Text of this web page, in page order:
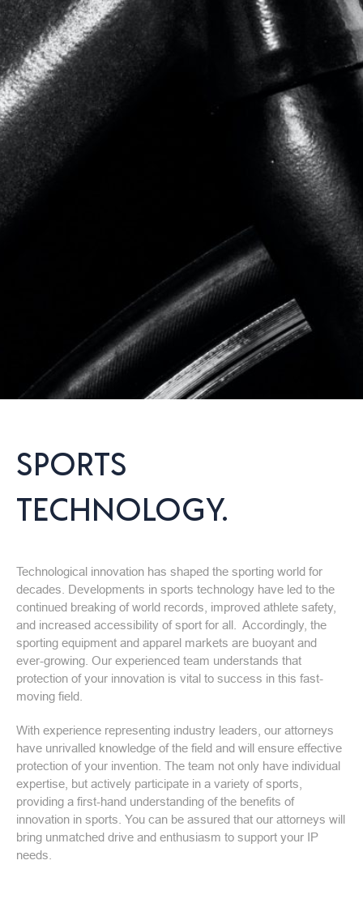
SPORTS
TECHNOLOGY.
Technological innovation has shaped the sporting world for
decades. Developments in sports technology have led to the
continued breaking of world records, improved athlete safety,
and increased accessibility of sport for all. Accordingly, the
sporting equipment and apparel markets are buoyant and
ever-growing. Our experienced team understands that
protection of your innovation is vital to success in this fast-
moving field.
With experience representing industry leaders, our attorneys
have unrivalled knowledge of the field and will ensure effective
protection of your invention. The team not only have individual
expertise, but actively participate in a variety of sports,
providing a first-hand understanding of the benefits of
innovation in sports. You can be assured that our attorneys will
bring unmatched drive and enthusiasm to support your IP
needs.